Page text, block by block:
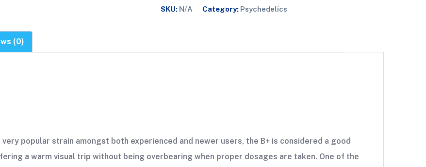
SKU: N/A Category: Psychedelics
(0)
very popular strain amongst both experienced and newer users, the B+ is considered a good
a warm visual trip without being overbearing when proper dosages are taken. One of the